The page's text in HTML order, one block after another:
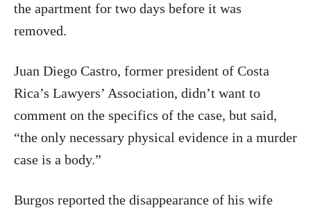
the apartment for two days before it was
removed.
Juan Diego Castro, former president of Costa
Rica’s Lawyers’ Association, didn’t want to
comment on the specifics of the case, but said,
“the only necessary physical evidence in a murder
case is a body.”
Burgos reported the disappearance of his wife